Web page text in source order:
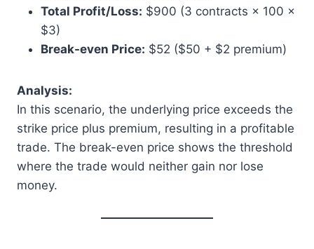
Total Profit/Loss: $900 (3 contracts × 100 ×
$3)
Break-even Price: $52 ($50 + $2 premium)
Analysis:
In this scenario, the underlying price exceeds the
strike price plus premium, resulting in a profitable
trade. The break-even price shows the threshold
where the trade would neither gain nor lose
money.